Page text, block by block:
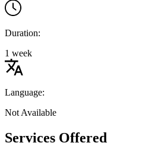
Duration:
1 week
Language:
Not Available
Services Offered